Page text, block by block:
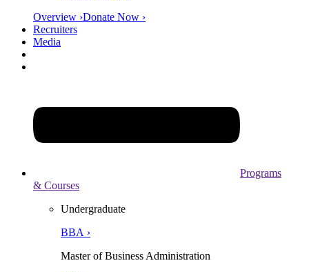
Overview ›Donate Now ›
Recruiters
Media
Programs
& Courses
Undergraduate
BBA ›
Master of Business Administration